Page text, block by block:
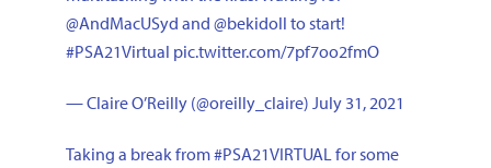
@AndMacUSyd and @bekidoll to start!
#PSA21Virtual pic.twitter.com/7pf7oo2fmO
— Claire O’Reilly (@oreilly_claire) July 31, 2021
Taking a break from#PSA21VIRTUALfor some